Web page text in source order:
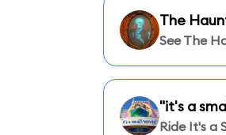
The
See The
"it's a
Ride It's a